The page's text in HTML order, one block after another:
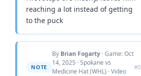
reaching a lot instead of getting
to the puck
NOTE
By Brian Fogarty · Game: Oct
14, 2025 · Spokane vs
Medicine Hat (WHL) · Video
#0